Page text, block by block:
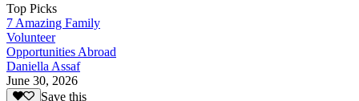
Top Picks
7 Amazing Family
Volunteer
Opportunities Abroad
Daniella Assaf
June 30, 2026
Save this